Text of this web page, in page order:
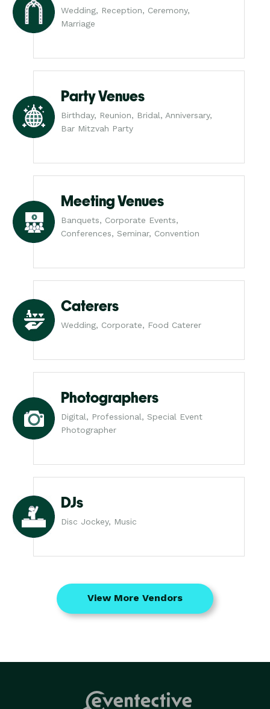
Wedding, Reception, Ceremony,
Marriage
Party Venues
Birthday, Reunion, Bridal, Anniversary,
Bar Mitzvah Party
Meeting Venues
Banquets, Corporate Events,
Conferences, Seminar, Convention
Caterers
Wedding, Corporate, Food Caterer
Photographers
Digital, Professional, Special Event
Photographer
DJs
Disc Jockey, Music
View More Vendors